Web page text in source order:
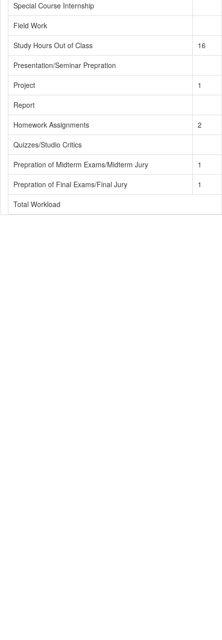
Special Course Internship
Field Work
Study Hours Out of Class
16
Presentation/Seminar Prepration
Project
1
Report
Homework Assignments
2
Quizzes/Studio Critics
Prepration of Midterm Exams/Midterm Jury
1
Prepration of Final Exams/Final Jury
1
Total Workload